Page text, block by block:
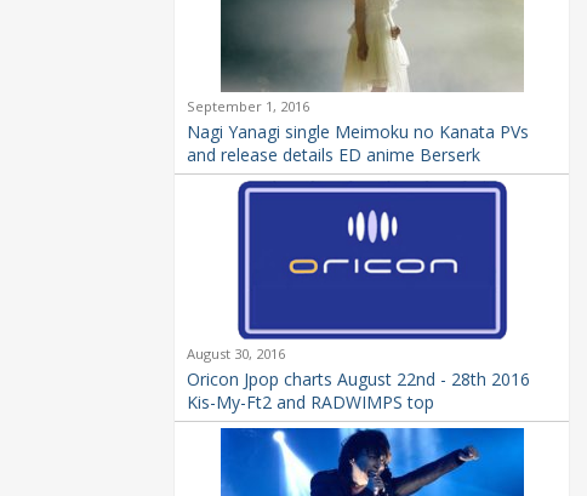
September 1, 2016
Nagi Yanagi single Meimoku no Kanata PVs
and release details ED anime Berserk
August 30, 2016
Oricon Jpop charts August 22nd - 28th 2016
Kis-My-Ft2 and RADWIMPS top